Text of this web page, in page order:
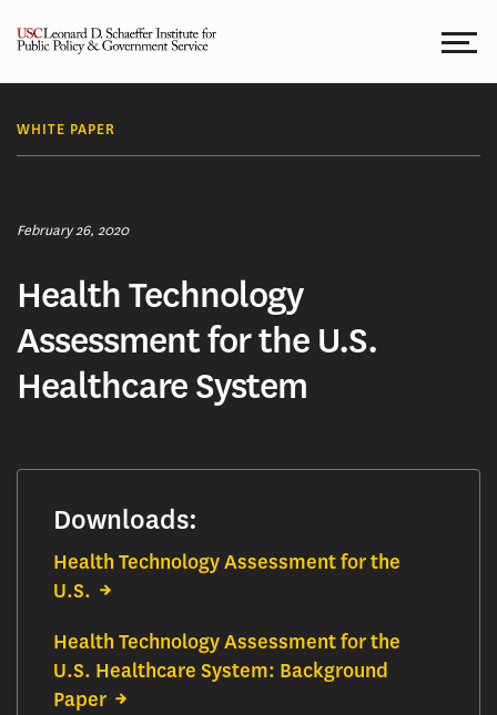
WHITE PAPER
February 26, 2020
Health Technology
Assessment for the U.S.
Healthcare System
Downloads:
Health Technology Assessment for the
U.S.
Health Technology Assessment for the
U.S. Healthcare System: Background
Paper